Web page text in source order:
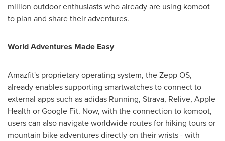
million outdoor enthusiasts who already are using komoot
to plan and share their adventures.
World Adventures Made Easy
Amazfit's proprietary operating system, the Zepp OS,
already enables supporting smartwatches to connect to
external apps such as adidas Running, Strava, Relive, Apple
Health or Google Fit. Now, with the connection to komoot,
users can also navigate worldwide routes for hiking tours or
mountain bike adventures directly on their wrists - with